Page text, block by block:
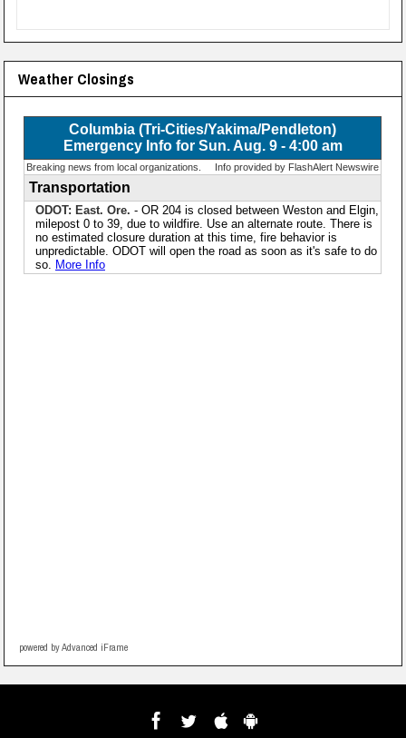
Weather Closings
powered by Advanced iFrame